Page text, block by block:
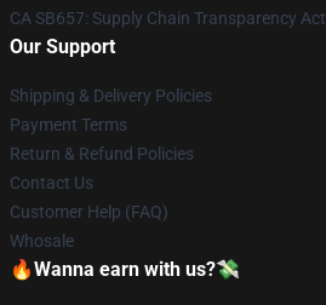
CA SB657: Supply Chain Transparency Act
Our Support
Shipping & Delivery Policies
Payment Terms
Return & Refund Policies
Contact Us
Customer Help (FAQ)
Whosale
🔥Wanna earn with us?💸